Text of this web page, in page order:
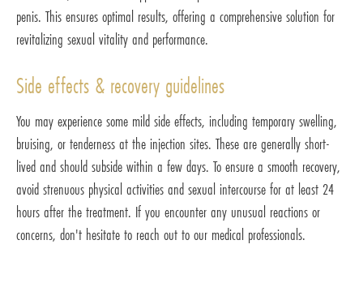
penis. This ensures optimal results, offering a comprehensive solution for
revitalizing sexual vitality and performance.
Side effects & recovery guidelines
You may experience some mild side effects, including temporary swelling,
bruising, or tenderness at the injection sites. These are generally short-
lived and should subside within a few days. To ensure a smooth recovery,
avoid strenuous physical activities and sexual intercourse for at least 24
hours after the treatment. If you encounter any unusual reactions or
concerns, don't hesitate to reach out to our medical professionals.